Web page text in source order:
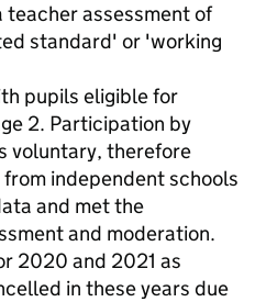
assessment of
standard' or 'working
pupils eligible for
2. Participation by
voluntary, therefore
independent schools
and met the
and moderation.
2020 and 2021 as
in these years due